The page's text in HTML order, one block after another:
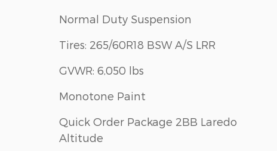
Normal Duty Suspension
Tires: 265/60R18 BSW A/S LRR
GVWR: 6,050 lbs
Monotone Paint
Quick Order Package 2BB Laredo
Altitude